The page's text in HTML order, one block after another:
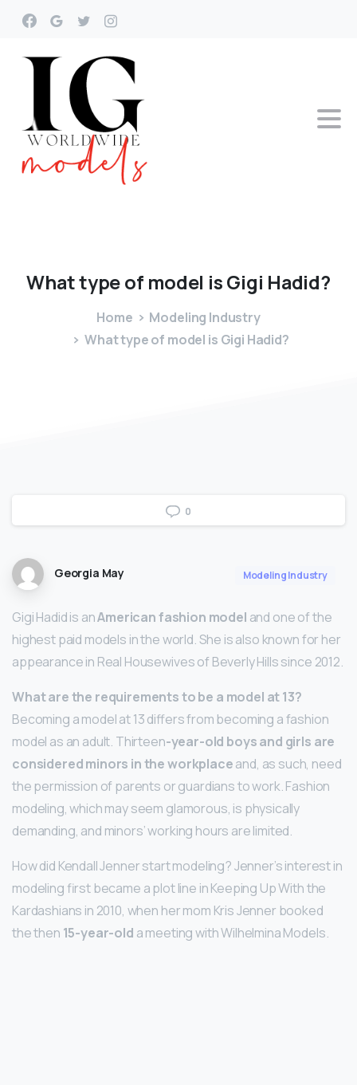
Whattypeof model isGigi Hadid?
Home
Modeling Industry
What type of model is Gigi Hadid?
0
Georgia May Modeling Industry
Gigi Hadid is anAmerican fashion model and one of the
highest paid models in the world. She is also known for her
appearance in Real Housewives of Beverly Hills since 2012.
What are the requirements to be a model at 13?
Becoming a model at 13 differs from becoming a fashion
model as an adult. Thirteen-year-old boys and girls are
considered minors in the workplaceand, as such, need
the permission of parents or guardians to work. Fashion
modeling, which may seem glamorous, is physically
demanding, and minors’ working hours are limited.
How did Kendall Jenner start modeling? Jenner’s interest in
modeling first became a plot line in Keeping Up With the
Kardashians in 2010, when her mom Kris Jenner booked
the then 15-year-old a meeting with Wilhelmina Models.